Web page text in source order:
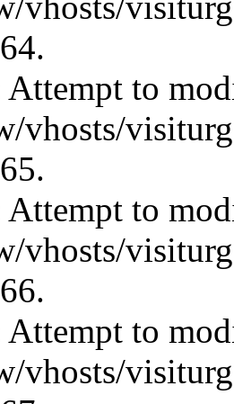
to
vhosts/
to
vhosts/
to
vhosts/